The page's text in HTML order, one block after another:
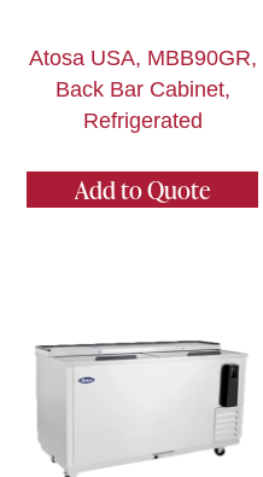
Atosa USA, MBB90GR,
Back Bar Cabinet,
Refrigerated
Add to Quote